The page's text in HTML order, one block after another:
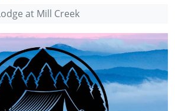
at Mill Creek